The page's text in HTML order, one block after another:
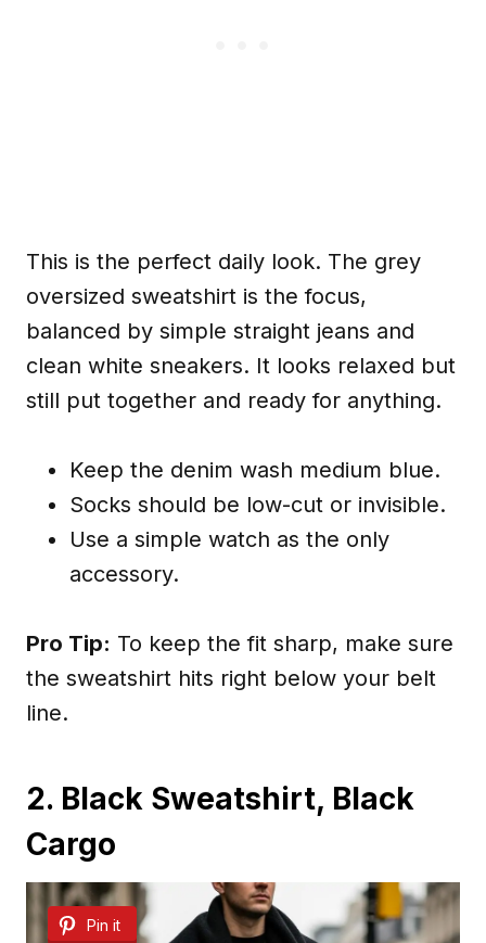
This is the perfect daily look. The grey
oversized sweatshirt is the focus,
balanced by simple straight jeans and
clean white sneakers. It looks relaxed but
still put together and ready for anything.
Keep the denim wash medium blue.
Socks should be low-cut or invisible.
Use a simple watch as the only
accessory.
Pro Tip: To keep the fit sharp, make sure
the sweatshirt hits right below your belt
line.
2. Black Sweatshirt, Black
Cargo
Pin it